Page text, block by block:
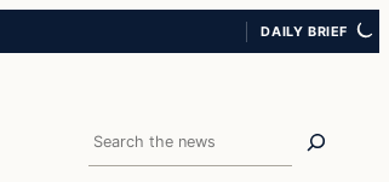
DAILY BRIEF
Search